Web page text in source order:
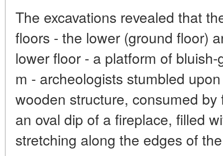
The excavations revealed that
floors - the lower (ground floor)
lower floor - a platform of
m - archeologists stumbled
wooden structure, consumed
an oval dip of a fireplace, filled
stretching along the edges of